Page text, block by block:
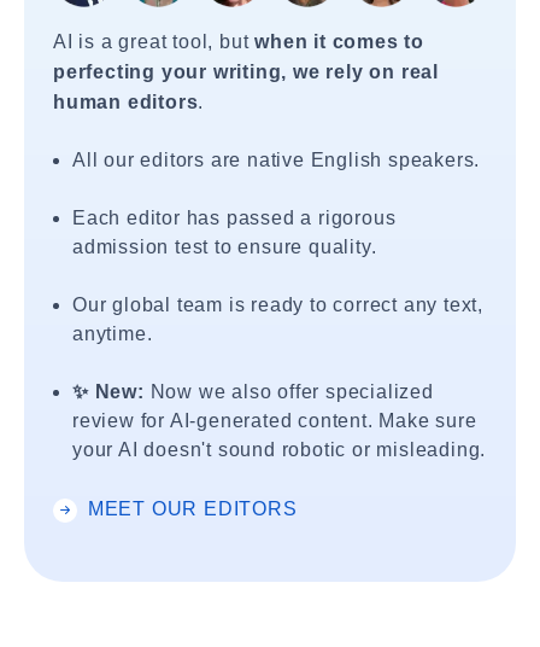
AI is a great tool, butwhen it comes to
perfecting your writing, we rely on real
human editors.
All our editors are native English speakers.
Each editor has passed a rigorous
admission test to ensure quality.
Our global team is ready to correct any text,
anytime.
✨ New: Now we also offer specialized
review for AI-generated content. Make sure
your AI doesn't sound robotic or misleading.
MEET OUR EDITORS